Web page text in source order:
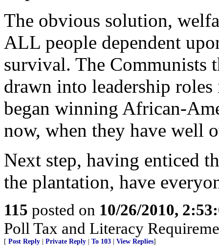
The obvious solution,
ALL people dependent
survival. The Communists
drawn into leadership
began winning African-
now, when they have well
Next step, having enticed
the plantation, have
115 posted on 10/26/2010,
Poll Tax and Literacy
[ Post Reply Private Reply To 103 View Replies]